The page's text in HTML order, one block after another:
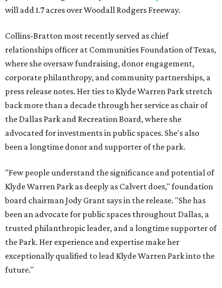
will add 1.7 acres over Woodall Rodgers Freeway.
Collins-Bratton most recently served as chief
relationships officer at Communities Foundation of Texas,
where she oversaw fundraising, donor engagement,
corporate philanthropy, and community partnerships, a
press release notes. Her ties to Klyde Warren Park stretch
back more than a decade through her service as chair of
the Dallas Park and Recreation Board, where she
advocated for investments in public spaces. She's also
been a longtime donor and supporter of the park.
"Few people understand the significance and potential of
Klyde Warren Park as deeply as Calvert does," foundation
board chairman Jody Grant says in the release. "She has
been an advocate for public spaces throughout Dallas, a
trusted philanthropic leader, and a longtime supporter of
the Park. Her experience and expertise make her
exceptionally qualified to lead Klyde Warren Park into the
future."